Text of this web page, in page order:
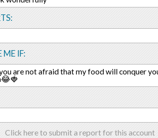
ME IF:
are not afraid that my food will conquer
Click here to submit a report for this account